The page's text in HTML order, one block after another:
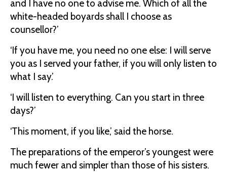
and I have no one to advise me. Which of all the
white-headed boyards shall I choose as
counsellor?’
‘If you have me, you need no one else: I will serve
you as I served your father, if you will only listen to
what I say.’
‘I will listen to everything. Can you start in three
days?’
‘This moment, if you like,’ said the horse.
The preparations of the emperor’s youngest were
much fewer and simpler than those of his sisters.